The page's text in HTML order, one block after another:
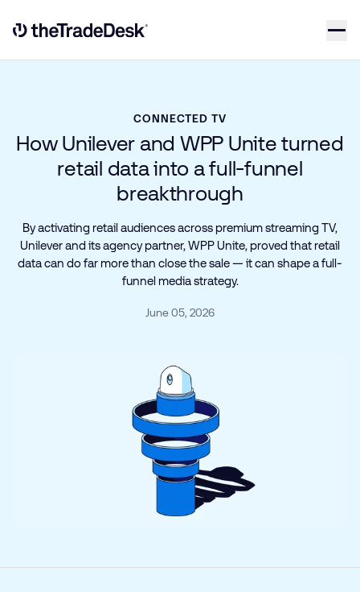
Link to The Trade Desk Home Page
CONNECTED TV
How Unilever and WPP Unite turned
retail data into a full-funnel
breakthrough
By activating retail audiences across premium streaming TV,
Unilever and its agency partner, WPP Unite, proved that retail
data can do far more than close the sale — it can shape a full-
funnel media strategy.
June 05, 2026